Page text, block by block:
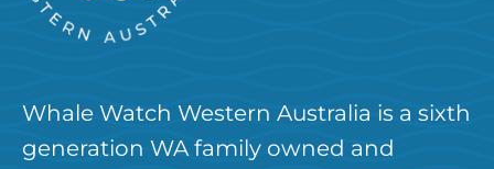
Whale Watch Western Australia is a sixth
generation WA family owned and